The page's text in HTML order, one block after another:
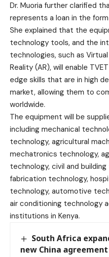
Dr. Muoria further clarified
represents a loan in the
She explained that the
technology tools, and the
technologies, such as
Reality (AR), will enable
edge skills that are in high
market, allowing them to
worldwide.
The equipment will be
including mechanical
technology, agricultural
mechatronics technology,
technology, civil and
fabrication technology,
technology, automotive
air conditioning technology
institutions in Kenya.
South Africa
new China agreement